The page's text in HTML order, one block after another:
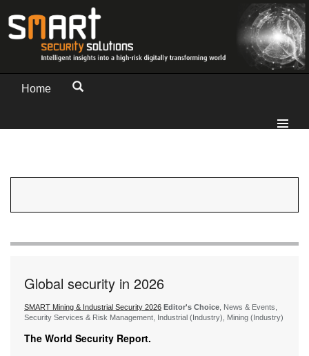
Home
Global security in 2026
SMART Mining & Industrial Security 2026 Editor's Choice, News & Events,
Security Services & Risk Management, Industrial (Industry), Mining (Industry)
The World Security Report.